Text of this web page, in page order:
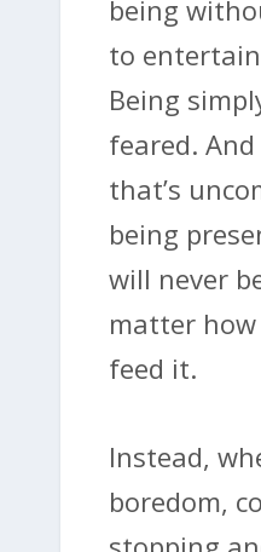
being
to
Being
feared.
that’s
being
will never
matter
feed it.
Instead,
boredom,